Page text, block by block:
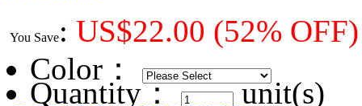
You Save: US$22.00 (52% OFF)
Color ：
Quantity： unit(s)